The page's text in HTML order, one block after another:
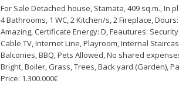
For Sale Detached house, Stamata, 409 sq.m., In
4 Bathrooms, 1 WC, 2 Κitchen/s, 2 Fireplace,
Amazing, Certificate Energy: D, Feautures:
Cable TV, Internet Line, Playroom, Internal
Balconies, BBQ, Pets Allowed, No shared
Bright, Boiler, Grass, Trees, Back yard (Garden),
Price: 1.300.000€